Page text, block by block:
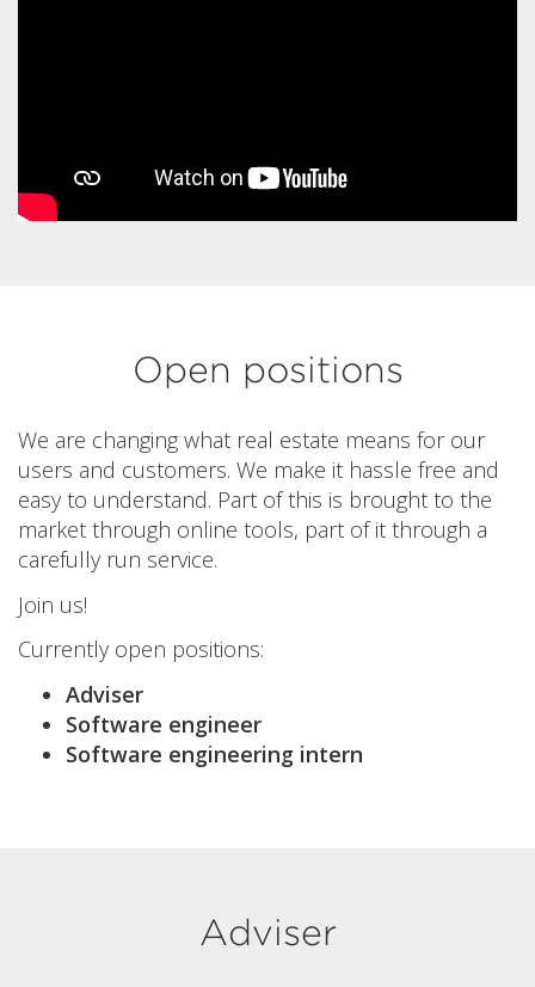
Open positions
We are changing what real estate means for our
users and customers. We make it hassle free and
easy to understand. Part of this is brought to the
market through online tools, part of it through a
carefully run service.
Join us!
Currently open positions:
Adviser
Software engineer
Software engineering intern
Adviser